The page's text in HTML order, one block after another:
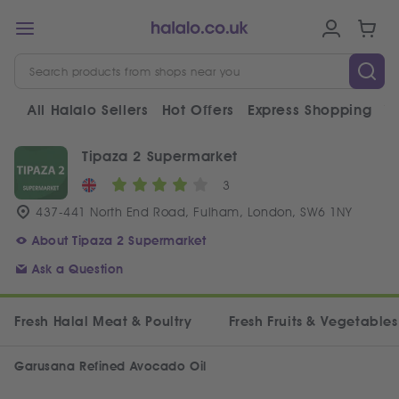
All Halalo Sellers Hot Offers Express Shopping
Tipaza 2 Supermarket
3
437-441 North End Road, Fulham, London, SW6 1NY
About Tipaza 2 Supermarket
Ask a Question
Fresh Halal Meat & Poultry Fresh Fruits & Vegetables
Garusana Refined Avocado Oil